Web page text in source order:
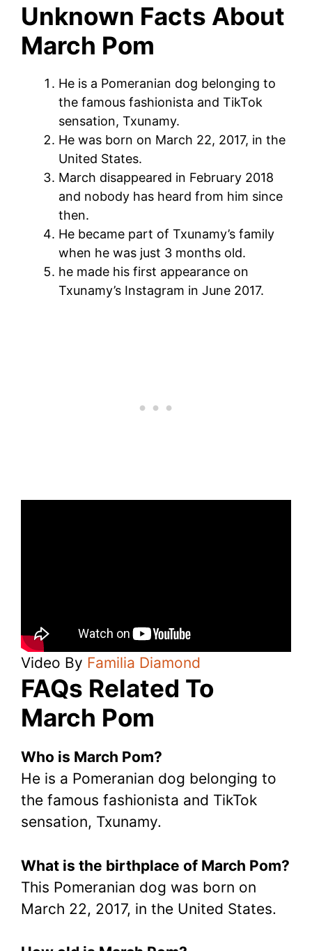
Unknown Facts About
March Pom
He is a Pomeranian dog belonging to
the famous fashionista and TikTok
sensation, Txunamy.
He was born on March 22, 2017, in the
United States.
March disappeared in February 2018
and nobody has heard from him since
then.
He became part of Txunamy’s family
when he was just 3 months old.
he made his first appearance on
Txunamy’s Instagram in June 2017.
Video By Familia Diamond
FAQs Related To
March Pom
Who is March Pom?
He is a Pomeranian dog belonging to
the famous fashionista and TikTok
sensation, Txunamy.
What is the birthplace of March Pom?
This Pomeranian dog was born on
March 22, 2017, in the United States.